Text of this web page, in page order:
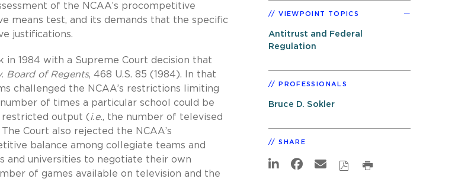
of the NCAA’s procompetitive
means test, and its demands that the specific
justifications.
in 1984 with a Supreme Court decision that
Board of Regents, 468 U.S. 85 (1984). In that
challenged the NCAA’s restrictions limiting
of times a particular school could be
restricted output ( i.e., the number of televised
Court also rejected the NCAA’s
balance among collegiate teams and
and universities to negotiate their own
of games available on television and the
VIEWPOINT TOPICS
Antitrust and Federal
Regulation
PROFESSIONALS
Bruce D. Sokler
SHARE